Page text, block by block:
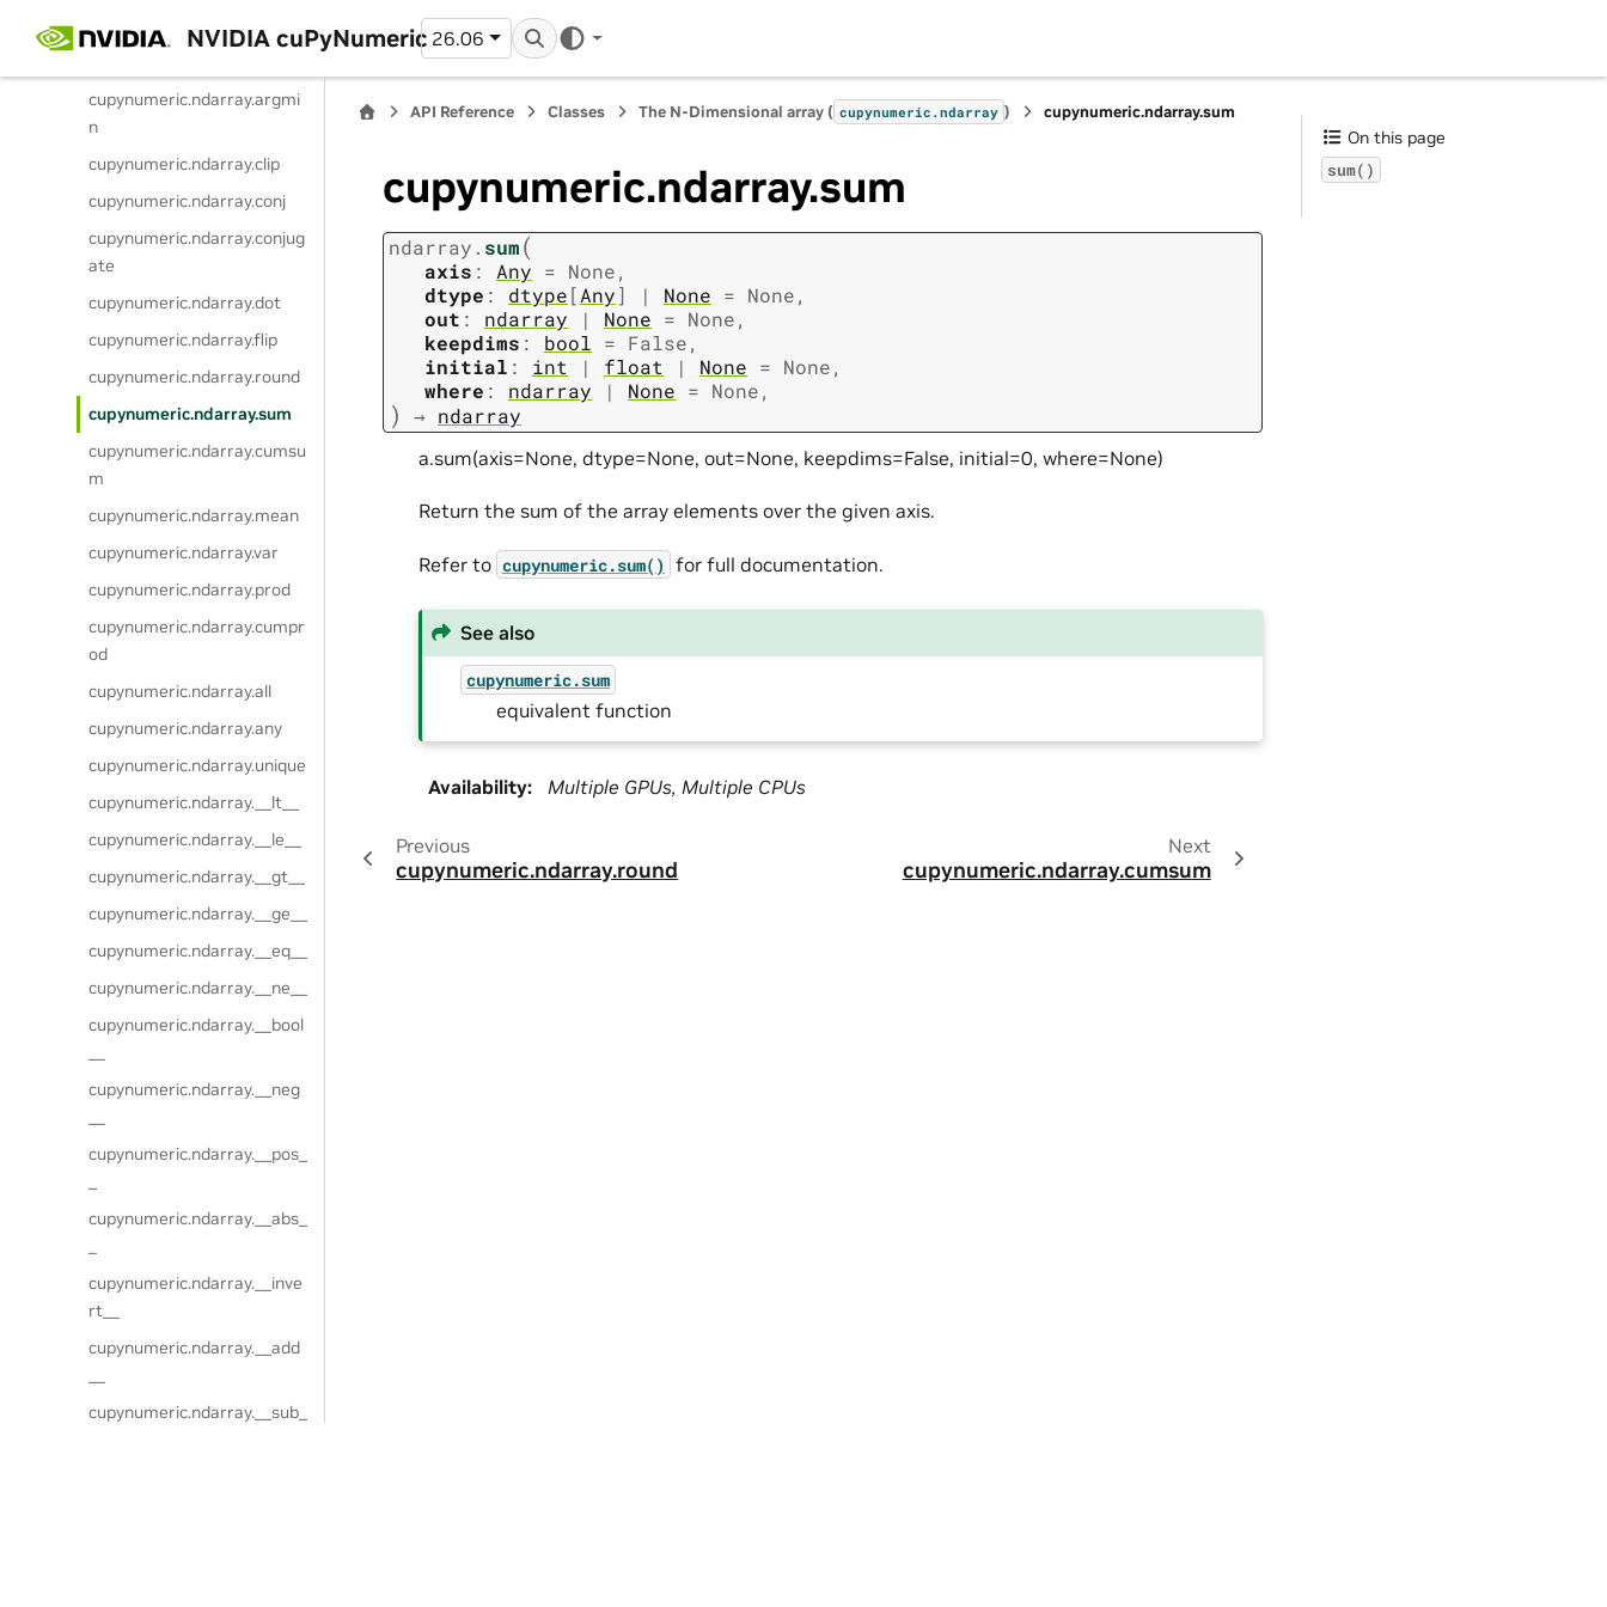
NVIDIA cuPyNumeric 26.06
x
cupynumeric.ndarray.argmi
n
cupynumeric.ndarray.clip
cupynumeric.ndarray.conj
cupynumeric.ndarray.conjug
ate
cupynumeric.ndarray.dot
cupynumeric.ndarray.flip
cupynumeric.ndarray.round
cupynumeric.ndarray.sum
cupynumeric.ndarray.cumsu
m
cupynumeric.ndarray.mean
cupynumeric.ndarray.var
cupynumeric.ndarray.prod
cupynumeric.ndarray.cumpr
od
cupynumeric.ndarray.all
cupynumeric.ndarray.any
cupynumeric.ndarray.unique
cupynumeric.ndarray.__lt__
cupynumeric.ndarray.__le__
cupynumeric.ndarray.__gt__
cupynumeric.ndarray.__ge__
cupynumeric.ndarray.__eq__
cupynumeric.ndarray.__ne__
cupynumeric.ndarray.__bool
cupynumeric.ndarray.__neg
cupynumeric.ndarray.__pos_
cupynumeric.ndarray.__abs_
cupynumeric.ndarray.__inve
rt__
cupynumeric.ndarray.__add
cupynumeric.ndarray.__sub_
API Reference Classes The N-Dimensional array ( cupynumeric.ndarray ) cupynumeric.ndarray.sum
cupynumeric.ndarray.sum
ndarray. sum(
axis : Any = None,
dtype : dtype[Any] | None = None,
out : ndarray | None = None,
keepdims : bool = False,
initial : int | float | None = None,
where : ndarray | None = None,
) → ndarray
a.sum(axis=None, dtype=None, out=None, keepdims=False, initial=0, where=None)
Return the sum of the array elements over the given axis.
Refer to cupynumeric.sum() for full documentation.
See also
cupynumeric.sum
equivalent function
Availability: Multiple GPUs, Multiple CPUs
Previous
cupynumeric.ndarray.round
Next
cupynumeric.ndarray.cumsum
On this page
sum()